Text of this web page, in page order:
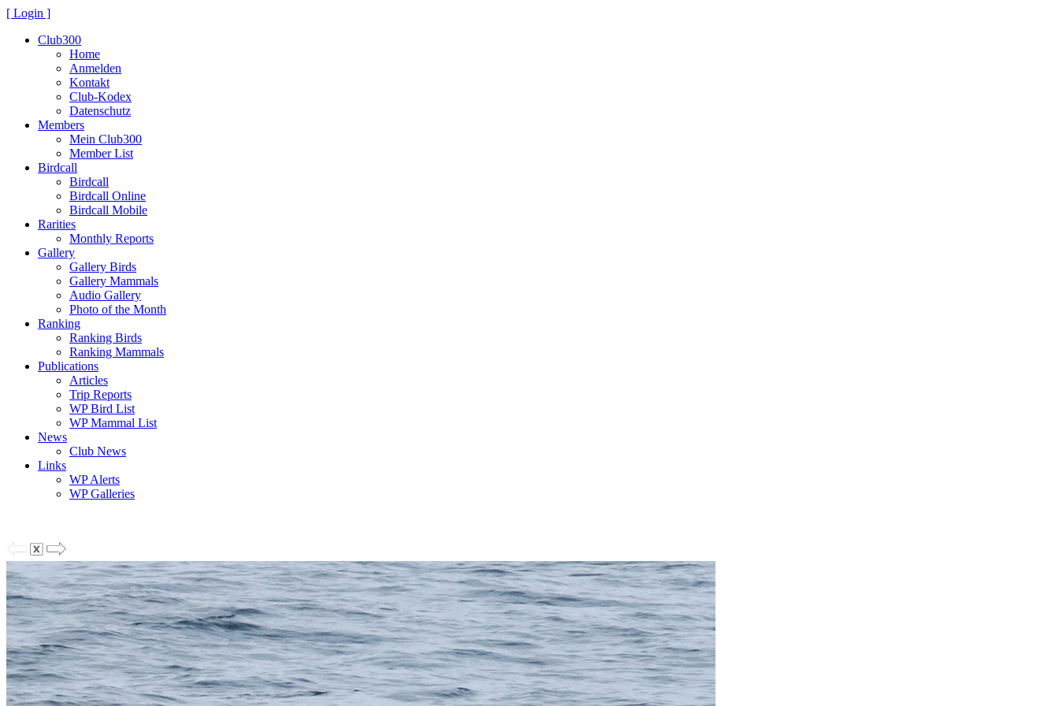
[ Login ]
Club300
Home
Anmelden
Kontakt
Club-Kodex
Datenschutz
Members
Mein Club300
Member List
Birdcall
Birdcall
Birdcall Online
Birdcall Mobile
Rarities
Monthly Reports
Gallery
Gallery Birds
Gallery Mammals
Audio Gallery
Photo of the Month
Ranking
Ranking Birds
Ranking Mammals
Publications
Articles
Trip Reports
WP Bird List
WP Mammal List
News
Club News
Links
WP Alerts
WP Galleries